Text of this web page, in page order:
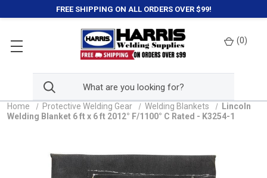
FREE SHIPPING ON ALL ORDERS OVER $99!
(0)
Home Protective Welding Gear Welding Blankets
Lincoln
Welding Blanket 6 ft x 6 ft 2012° F/1100° C Rated - K3254-1